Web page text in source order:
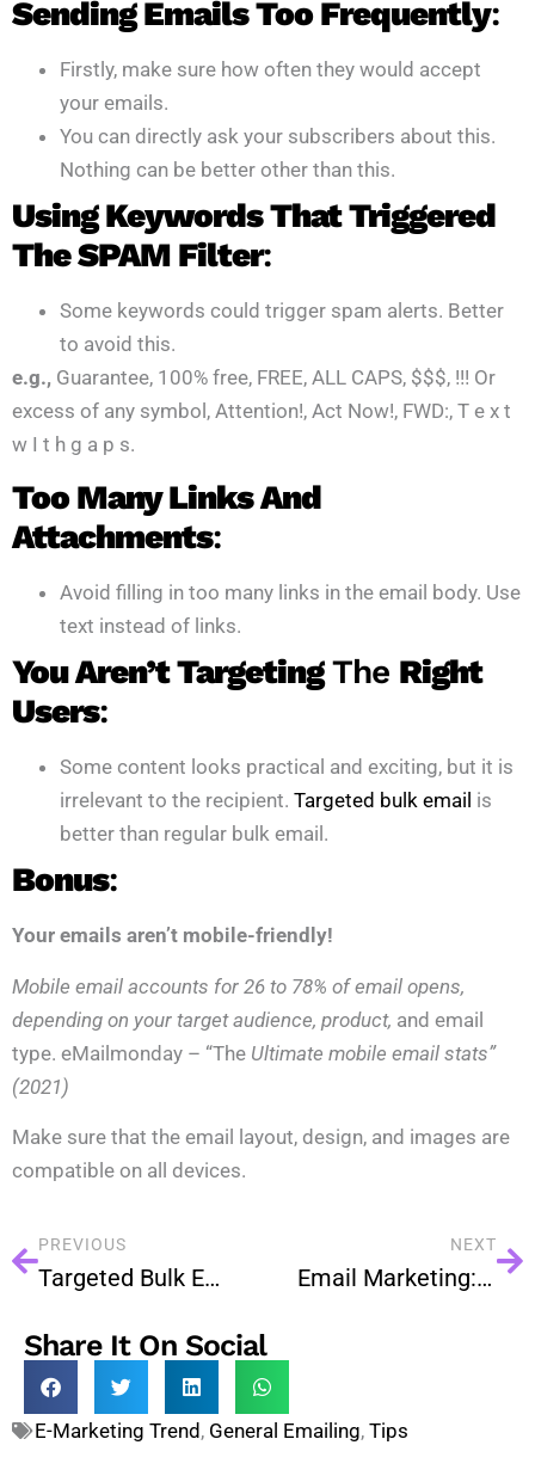
Sending Emails Too Frequently:
Firstly, make sure how often they would accept
your emails.
You can directly ask your subscribers about this.
Nothing can be better other than this.
Using Keywords That Triggered
The SPAM Filter:
Some keywords could trigger spam alerts. Better
to avoid this.
e.g., Guarantee, 100% free, FREE, ALL CAPS, $$$, !!! Or
excess of any symbol, Attention!, Act Now!, FWD:, T e x t
w I t h g a p s.
Too Many Links And
Attachments:
Avoid filling in too many links in the email body. Use
text instead of links.
You Aren’t TargetingThe Right
Users:
Some content looks practical and exciting, but it is
irrelevant to the recipient. Targeted bulk email is
better than regular bulk email.
Bonus:
Your emails aren’t mobile-friendly!
Mobile email accounts for 26 to 78% of email opens,
depending on your target audience, product, and email
type. eMailmonday – “The Ultimate mobile email stats”
(2021)
Make sure that the email layout, design, and images are
compatible on all devices.
PREVIOUS
Targeted Bulk Email Marketing is much Better Than Regular Bulk Email!
NEXT
Email Marketing: Why Your Business Needs It?
Share It On Social
E-Marketing Trend , General Emailing, Tips